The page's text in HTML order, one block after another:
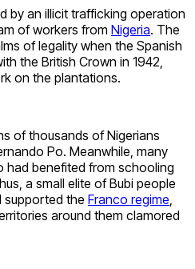
by an illicit trafficking operation
of workers from Nigeria. The
of legality when the Spanish
the British Crown in 1942,
on the plantations.
of thousands of Nigerians
Po. Meanwhile, many
had benefited from schooling
a small elite of Bubi people
supported the Franco regime,
around them clamored